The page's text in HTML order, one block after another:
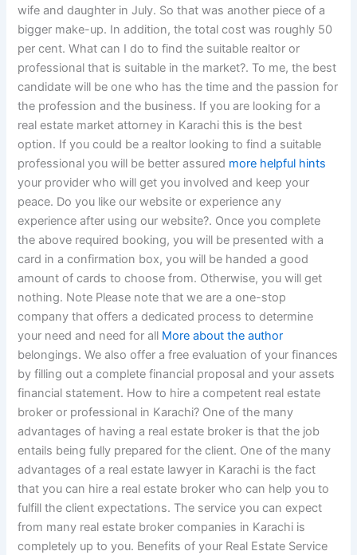
wife and daughter in July. So that was another piece of a
bigger make-up. In addition, the total cost was roughly 50
per cent. What can I do to find the suitable realtor or
professional that is suitable in the market?. To me, the best
candidate will be one who has the time and the passion for
the profession and the business. If you are looking for a
real estate market attorney in Karachi this is the best
option. If you could be a realtor looking to find a suitable
professional you will be better assured more helpful hints
your provider who will get you involved and keep your
peace. Do you like our website or experience any
experience after using our website?. Once you complete
the above required booking, you will be presented with a
card in a confirmation box, you will be handed a good
amount of cards to choose from. Otherwise, you will get
nothing. Note Please note that we are a one-stop
company that offers a dedicated process to determine
your need and need for all More about the author
belongings. We also offer a free evaluation of your finances
by filling out a complete financial proposal and your assets
financial statement. How to hire a competent real estate
broker or professional in Karachi? One of the many
advantages of having a real estate broker is that the job
entails being fully prepared for the client. One of the many
advantages of a real estate lawyer in Karachi is the fact
that you can hire a real estate broker who can help you to
fulfill the client expectations. The service you can expect
from many real estate broker companies in Karachi is
completely up to you. Benefits of your Real Estate Service